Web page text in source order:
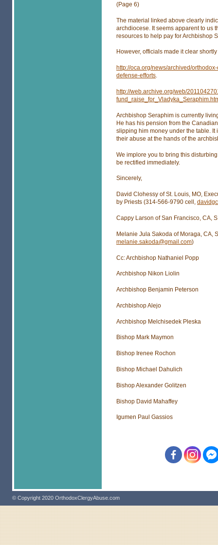
(Page 6)
The material linked above clearly
archdiocese. It seems apparent to us
resources to help pay for Archbishop
However, officials made it clear
http://oca.org/news/archived/
defense-efforts.
http://web.archive.org/web/
Archbishop Seraphim is currently
He has his pension from the
slipping him money under the table. It
their abuse at the hands of the
We implore you to bring this
be rectified immediately.
Sincerely,
David Clohessy of St. Louis, MO,
by Priests (314-566-9790 cell,
Cappy Larson of San Francisco, CA,
Melanie Jula Sakoda of Moraga, CA,
melanie.sakoda@gmail.com)
Cc: Archbishop Nathaniel Popp
Archbishop Nikon Liolin
Archbishop Benjamin Peterson
Archbishop Alejo
Archbishop Melchisedek Pleska
Bishop Mark Maymon
Bishop Irenee Rochon
Bishop Michael Dahulich
Bishop Alexander Golitzen
Bishop David Mahaffey
Igumen Paul Gassios
© Copyright 2020 OrthodoxClergyAbuse.com